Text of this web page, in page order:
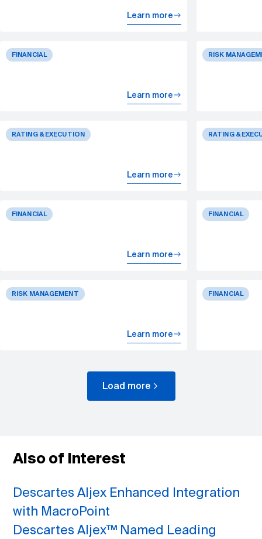
Learn more
FINANCIAL
Learn more
RISK
RATING & EXECUTION
Learn more
RATING &
FINANCIAL
Learn more
FINANCIAL
RISK MANAGEMENT
Learn more
FINANCIAL
Load more
Also of Interest
Descartes Aljex Enhanced Integration
with MacroPoint
Descartes Aljex™ Named Leading